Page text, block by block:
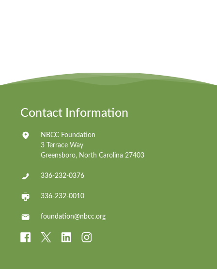
Contact Information
NBCC Foundation
3 Terrace Way
Greensboro, North Carolina 27403
336-232-0376
336-232-0010
foundation@nbcc.org